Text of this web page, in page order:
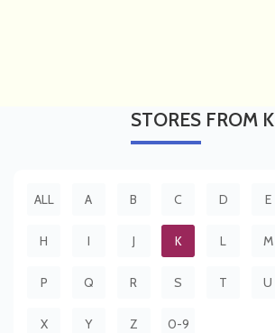
STORESFROM K
ALL A B C D E
H I J K L M
P Q R S T U
X Y Z 0-9